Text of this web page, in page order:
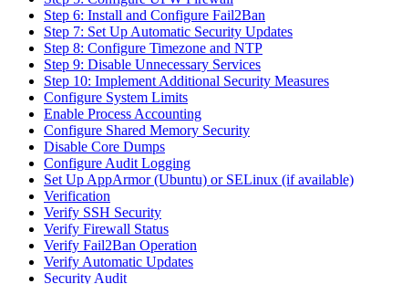
Step 6: Install and Configure Fail2Ban
Step 7: Set Up Automatic Security Updates
Step 8: Configure Timezone and NTP
Step 9: Disable Unnecessary Services
Step 10: Implement Additional Security Measures
Configure System Limits
Enable Process Accounting
Configure Shared Memory Security
Disable Core Dumps
Configure Audit Logging
Set Up AppArmor (Ubuntu) or SELinux (if available)
Verification
Verify SSH Security
Verify Firewall Status
Verify Fail2Ban Operation
Verify Automatic Updates
Security Audit